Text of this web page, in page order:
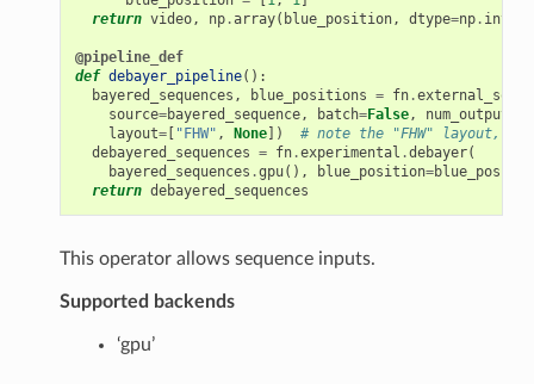
return video, np.array( blue_position, dtype=np. int32
@pipeline_def
def debayer_pipeline():
bayered_sequences , blue_positions = fn.
source=bayered_sequence, batch=False, num_outputs
layout=[ "FHW" , None])
# note the "FHW" layout,
debayered_sequences = fn.experimental .debayer(
bayered_sequences .gpu(), blue_position=
return debayered_sequences
This operator allows sequence inputs.
Supported backends
‘gpu’